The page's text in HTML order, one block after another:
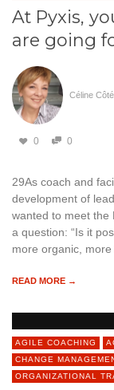
At Pyxis,
are going
Céline Côté
0 0
29As coach and
development of
wanted to meet the
a question: “Is it
more organic,
READ MORE →
AGILE COACHING
CHANGE
ORGANIZATIONAL